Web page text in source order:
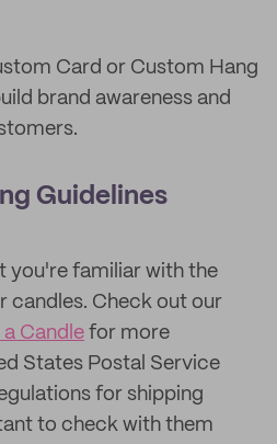
Card or Custom Hang
brand awareness and
Guidelines
you're familiar with the
candles. Check out our
a Candle for more
States Postal Service
for shipping
to check with them